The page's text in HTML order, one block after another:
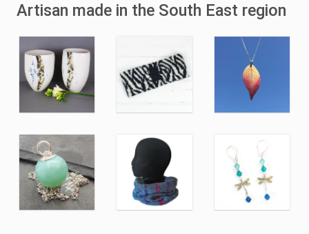
Artisan made in the South East region